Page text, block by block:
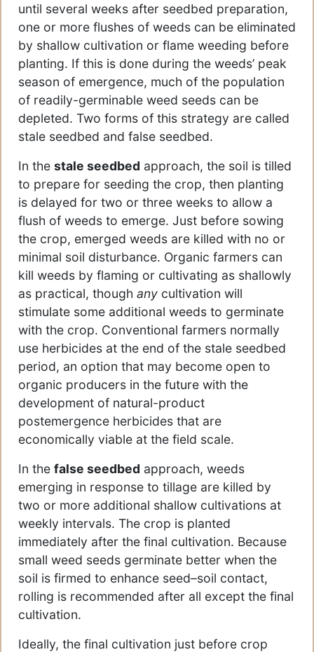
until several weeks after seedbed preparation,
one or more flushes of weeds can be eliminated
by shallow cultivation or flame weeding before
planting. If this is done during the weeds’ peak
season of emergence, much of the population
of readily-germinable weed seeds can be
depleted. Two forms of this strategy are called
stale seedbed and false seedbed.
In the stale seedbed approach, the soil is tilled
to prepare for seeding the crop, then planting
is delayed for two or three weeks to allow a
flush of weeds to emerge. Just before sowing
the crop, emerged weeds are killed with no or
minimal soil disturbance. Organic farmers can
kill weeds by flaming or cultivating as shallowly
as practical, though any cultivation will
stimulate some additional weeds to germinate
with the crop. Conventional farmers normally
use herbicides at the end of the stale seedbed
period, an option that may become open to
organic producers in the future with the
development of natural-product
postemergence herbicides that are
economically viable at the field scale.
In the false seedbed approach, weeds
emerging in response to tillage are killed by
two or more additional shallow cultivations at
weekly intervals. The crop is planted
immediately after the final cultivation. Because
small weed seeds germinate better when the
soil is firmed to enhance seed–soil contact,
rolling is recommended after all except the final
cultivation.
Ideally, the final cultivation just before crop